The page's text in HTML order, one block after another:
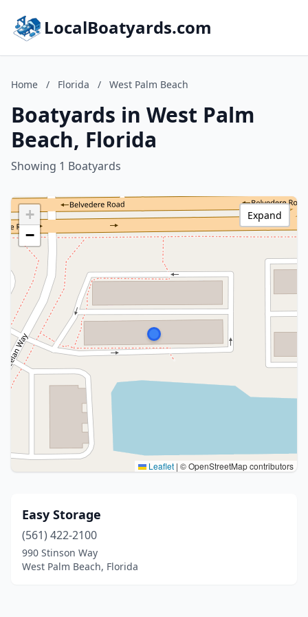
LocalBoatyards.com
Home / Florida / West Palm Beach
Boatyards in West Palm
Beach, Florida
Showing 1 Boatyards
+
−
Leaflet | © OpenStreetMap contributors
Expand
Easy Storage
(561) 422-2100
990 Stinson Way
West Palm Beach, Florida